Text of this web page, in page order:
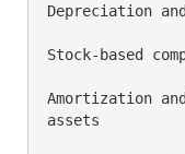
Depreciation
Stock-based
Amortization
assets